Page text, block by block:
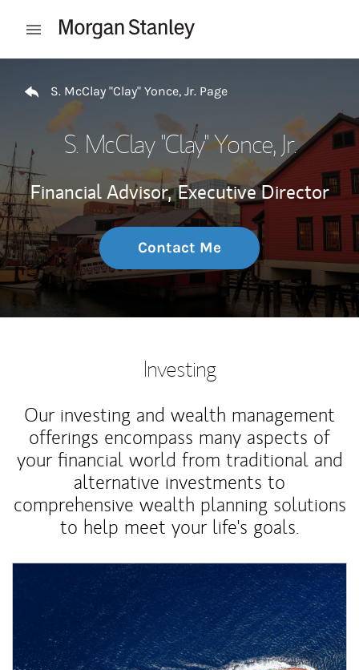
Open mobile menu
S. McClay "Clay" Yonce, Jr. Page
S. McClay "Clay" Yonce, Jr.
Financial Advisor, Executive Director
Contact Me
Investing
Our investing and wealth management
offerings encompass many aspects of
your financial world from traditional and
alternative investments to
comprehensive wealth planning solutions
to help meet your life's goals.